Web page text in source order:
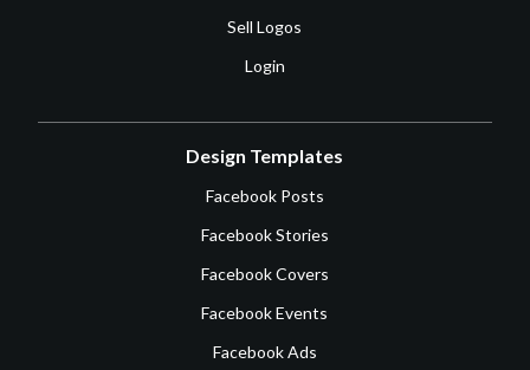
Sell Logos
Login
Design Templates
Facebook Posts
Facebook Stories
Facebook Covers
Facebook Events
Facebook Ads